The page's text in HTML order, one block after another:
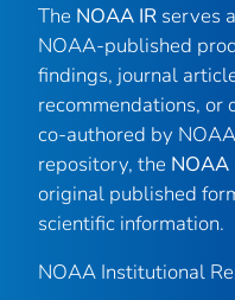
The NOAA IR serves
NOAA-published
findings, journal
recommendations, or
co-authored by
repository, the NOAA
original published
scientific information.
NOAA Institutional